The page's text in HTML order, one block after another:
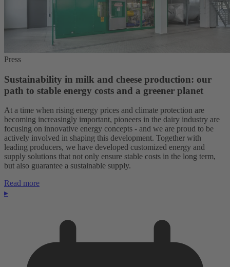
Press
Sustainability in milk and cheese production: our
path to stable energy costs and a greener planet
At a time when rising energy prices and climate protection are
becoming increasingly important, pioneers in the dairy industry are
focusing on innovative energy concepts - and we are proud to be
actively involved in shaping this development. Together with
leading producers, we have developed customized energy and
supply solutions that not only ensure stable costs in the long term,
but also guarantee a sustainable supply.
Read more
▸